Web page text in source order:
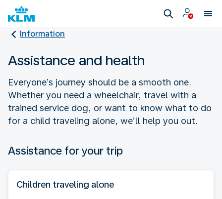
Information
Assistance and health
Everyone’s journey should be a smooth one.
Whether you need a wheelchair, travel with a
trained service dog, or want to know what to do
for a child traveling alone, we’ll help you out.
Assistance for your trip
Children traveling alone